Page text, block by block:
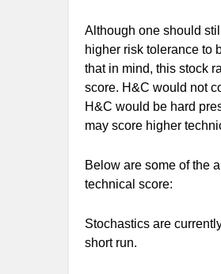
Although one should
higher risk tolerance to
that in mind, this stock
score. H&C would not
H&C would be hard
may score higher
Below are some of the
technical score:
Stochastics are
short run.